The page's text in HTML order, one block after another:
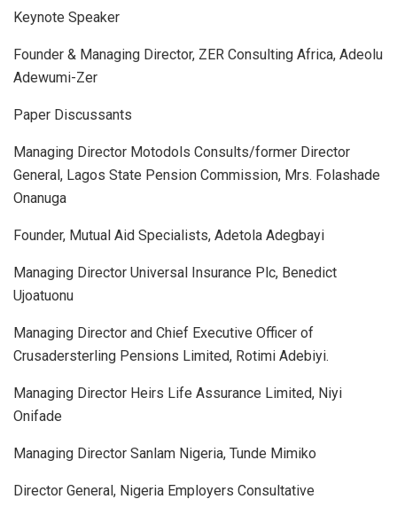
Keynote Speaker
Founder & Managing Director, ZER Consulting Africa, Adeolu
Adewumi-Zer
Paper Discussants
Managing Director Motodols Consults/former Director
General, Lagos State Pension Commission, Mrs. Folashade
Onanuga
Founder, Mutual Aid Specialists, Adetola Adegbayi
Managing Director Universal Insurance Plc, Benedict
Ujoatuonu
Managing Director and Chief Executive Officer of
Crusadersterling Pensions Limited, Rotimi Adebiyi.
Managing Director Heirs Life Assurance Limited, Niyi
Onifade
Managing Director Sanlam Nigeria, Tunde Mimiko
Director General, Nigeria Employers Consultative